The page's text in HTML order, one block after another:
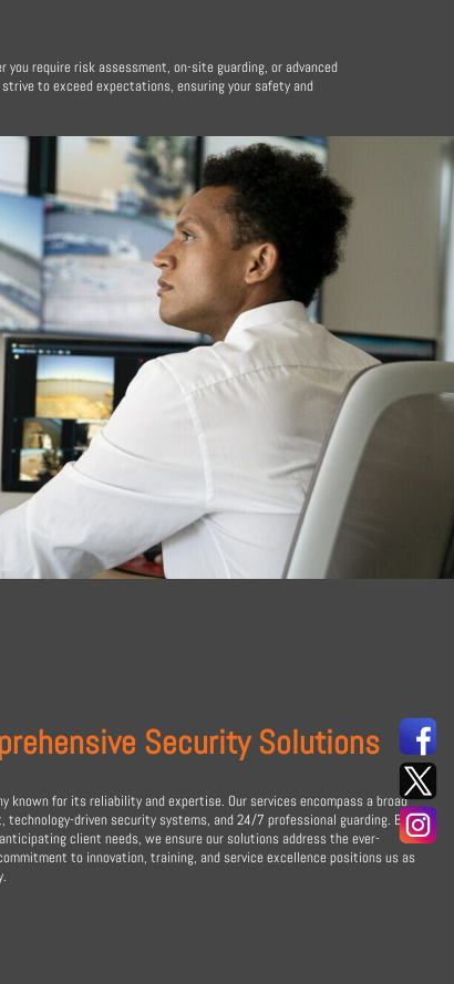
require risk assessment, on-site guarding, or advanced
to exceed expectations, ensuring your safety and
Security Solutions
known for its reliability and expertise. Our services encompass a broad
technology-driven security systems, and 24/7 professional guarding. By
client needs, we ensure our solutions address the ever-
to innovation, training, and service excellence positions us as